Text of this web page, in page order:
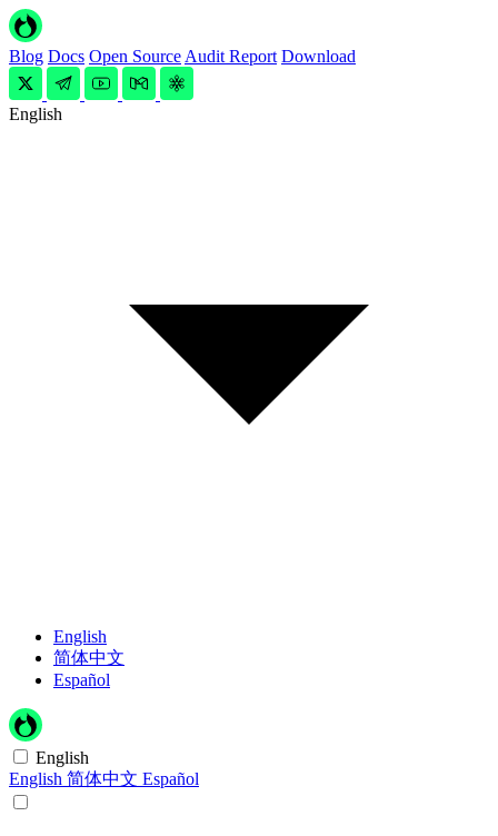
Blog Docs Open Source Audit Report Download
English
English
简体中文
Español
English
English 简体中文 Español